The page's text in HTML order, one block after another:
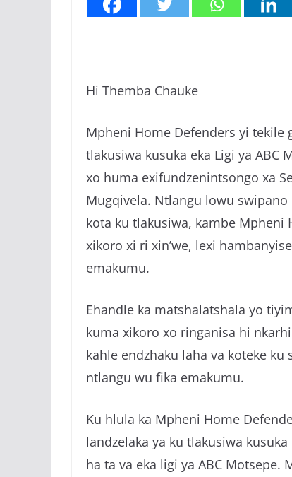
Hi Themba Chauke
Mpheni Home Defenders yi tekile
tlakusiwa kusuka eka Ligi ya ABC
xo huma exifundzenintsongo xa
Mugqivela. Ntlangu lowu
kota ku tlakusiwa, kambe
xikoro xi ri xin’we, lexi
emakumu.
Ehandle ka matshalatshala yo
kuma xikoro xo ringanisa hi
kahle endzhaku laha va koteke
ntlangu wu fika emakumu.
Ku hlula ka Mpheni Home
landzelaka ya ku tlakusiwa
ha ta va eka ligi ya ABC